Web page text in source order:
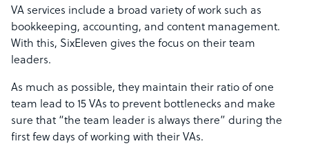
VA services include a broad variety of work such as
bookkeeping, accounting, and content management.
With this, SixEleven gives the focus on their team
leaders.
As much as possible, they maintain their ratio of one
team lead to 15 VAs to prevent bottlenecks and make
sure that “the team leader is always there” during the
first few days of working with their VAs.